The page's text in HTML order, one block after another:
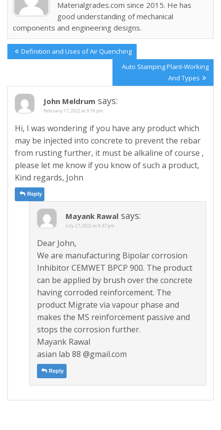
Materialgrades.com since 2015. He has
good understanding of mechanical
components and engineering designs.
Post
navigation
Previous
Post:
Definition and Uses of Air Quenching
Next
Auto Stamping Plant-Working
And Types
John Meldrum says:
February 17, 2022 at 9:18 pm
Hi, I was wondering if you have any product which
may be injected into concrete to prevent the rebar
from rusting further, it must be alkaline of course ,
please let me know if you know of such a product,
Kind regards, John
Reply
Mayank Rawal says:
July 27, 2022 at 9:37 pm
Dear John,
We are manufacturing Bipolar corrosion
Inhibitor CEMWET BPCP 900. The product
can be applied by brush over the concrete
having corroded reinforcement. The
product Migrate via vapour phase and
makes the MS reinforcement passive and
stops the corrosion further.
Mayank Rawal
asian lab 88 @gmail.com
Reply